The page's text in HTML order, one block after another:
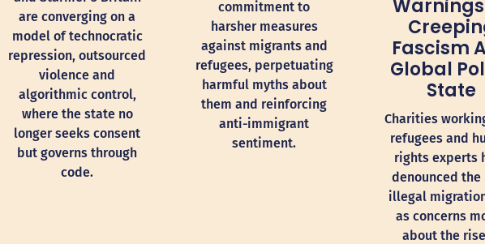
are converging on a
model of technocratic
repression, outsourced
violence and
algorithmic control,
where the state no
longer seeks consent
but governs through
code.
commitment to
harsher measures
against migrants and
refugees, perpetuating
harmful myths about
them and reinforcing
anti-immigrant
sentiment.
Fascism
Global
State
Charities
refugees and
rights experts
denounced the
illegal
as concerns
about the